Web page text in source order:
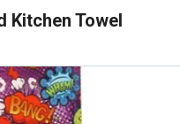
Kitchen Towel